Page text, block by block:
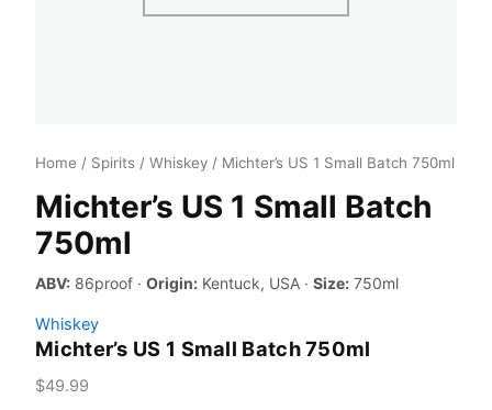
Home / Spirits / Whiskey / Michter’s US 1 Small Batch 750ml
Michter’s US 1 Small Batch
750ml
ABV: 86proof · Origin: Kentuck, USA · Size: 750ml
Whiskey
Michter’s US 1 Small Batch 750ml
$49.99